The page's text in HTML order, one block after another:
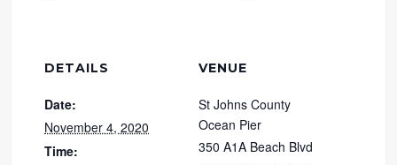
DETAILS
Date:
November 4, 2020
Time:
VENUE
St Johns County
Ocean Pier
350 A1A Beach Blvd